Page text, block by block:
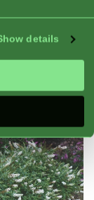
details